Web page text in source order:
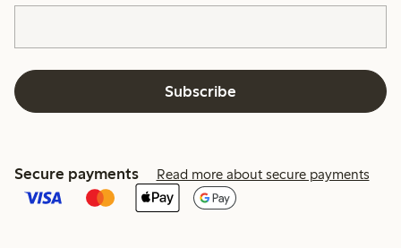
Subscribe
Secure payments Read more about secure payments